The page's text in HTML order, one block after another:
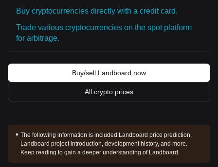
Buy cryptocurrencies directly with a credit card.
Trade various cryptocurrencies on the spot platform
for arbitrage.
Buy/sell Landboard now
All crypto prices
The following information is included:Landboard price prediction,
Landboard project introduction, development history, and more.
Keep reading to gain a deeper understanding of Landboard.